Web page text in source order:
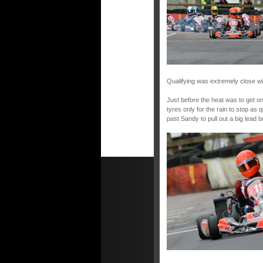
Qualifying was extremely close
Just before the heat was to get
tyres only for the rain to stop as
past Sandy to pull out a big lead